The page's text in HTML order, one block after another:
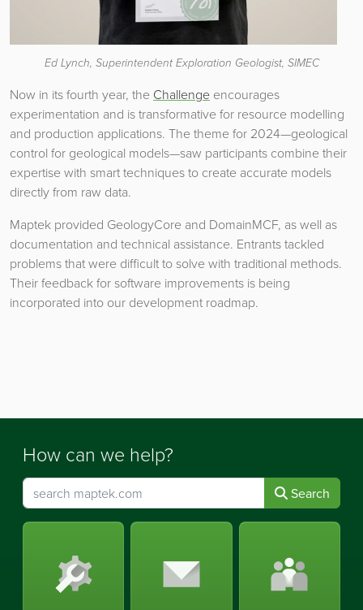
Ed Lynch, Superintendent Exploration Geologist, SIMEC
Now in its fourth year, the Challenge encourages
experimentation and is transformative for resource modelling
and production applications. The theme for 2024—geological
control for geological models—saw participants combine their
expertise with smart techniques to create accurate models
directly from raw data.
Maptek provided GeologyCore and DomainMCF, as well as
documentation and technical assistance. Entrants tackled
problems that were difficult to solve with traditional methods.
Their feedback for software improvements is being
incorporated into our development roadmap.
How can we help?
Search